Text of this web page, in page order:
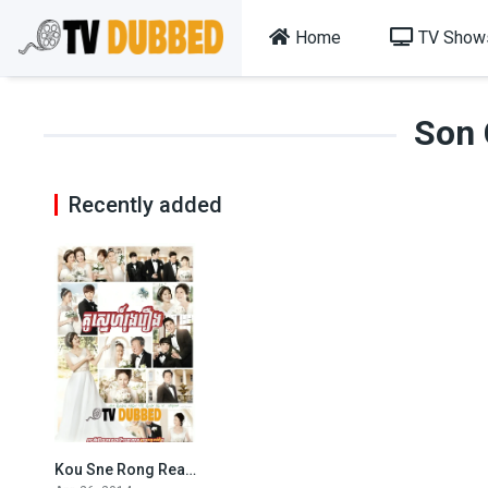
Home TV
Son
Recently added
5.5Kou Sne Rong Reang-Glorious Day-88End